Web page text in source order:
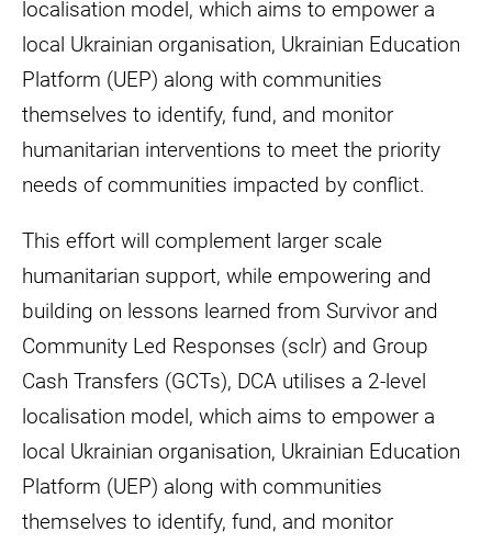
localisation model, which aims to empower a
local Ukrainian organisation, Ukrainian Education
Platform (UEP) along with communities
themselves to identify, fund, and monitor
humanitarian interventions to meet the priority
needs of communities impacted by conflict.
This effort will complement larger scale
humanitarian support, while empowering and
building on lessons learned from Survivor and
Community Led Responses (sclr) and Group
Cash Transfers (GCTs), DCA utilises a 2-level
localisation model, which aims to empower a
local Ukrainian organisation, Ukrainian Education
Platform (UEP) along with communities
themselves to identify, fund, and monitor